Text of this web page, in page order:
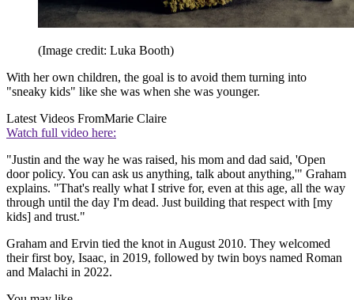
(Image credit: Luka Booth)
With her own children, the goal is to avoid them turning into
"sneaky kids" like she was when she was younger.
Latest Videos FromMarie Claire
Watch full video here:
"Justin and the way he was raised, his mom and dad said, 'Open
door policy. You can ask us anything, talk about anything,'" Graham
explains. "That's really what I strive for, even at this age, all the way
through until the day I'm dead. Just building that respect with [my
kids] and trust."
Graham and Ervin tied the knot in August 2010. They welcomed
their first boy, Isaac, in 2019, followed by twin boys named Roman
and Malachi in 2022.